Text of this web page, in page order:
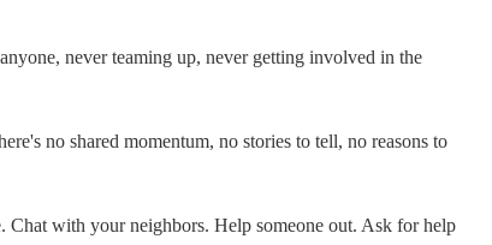
never teaming up, never getting involved in the
no shared momentum, no stories to tell, no reasons to
Chat with your neighbors. Help someone out. Ask for help